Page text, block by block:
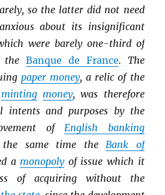
so the latter did not need
about its insignificant
were barely one-third of
the Banque de France. The
paper money, a relic of the
minting money, was therefore
intents and purposes by the
ofEnglish banking
same time theBank of
a monopolyof issue which it
of acquiring without the